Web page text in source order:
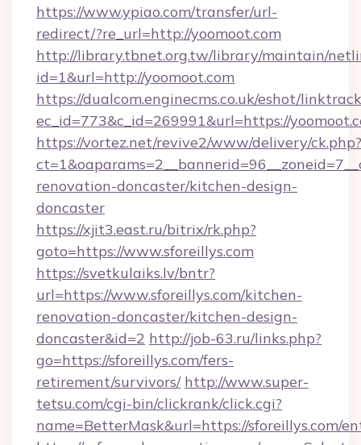
https://www.ypiao.com/transfer/url-
redirect/?re_url=http://yoomoot.com
http://library.tbnet.org.tw/library/maintain/
id=1&url=http://yoomoot.com
https://dualcom.enginecms.co.uk/eshot/
ec_id=773&c_id=269991&url=https://
https://vortez.net/revive2/www/delivery/ck.php?
renovation-doncaster/kitchen-design-
doncaster
https://xjit3.east.ru/bitrix/rk.php?
goto=https://www.sforeillys.com
https://svetkulaiks.lv/bntr?
url=https://www.sforeillys.com/kitchen-
renovation-doncaster/kitchen-design-
doncaster&id=2 http://job-63.ru/links.php?
go=https://sforeillys.com/fers-
retirement/survivors/ http://www.super-
tetsu.com/cgi-bin/clickrank/click.cgi?
name=BetterMask&url=https://sforeillys.com/